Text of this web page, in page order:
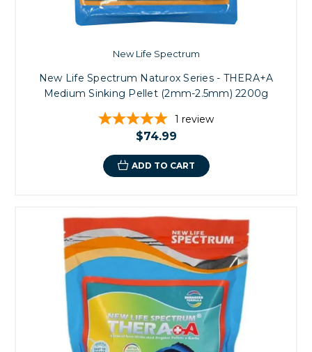
New Life Spectrum
New Life Spectrum Naturox Series - THERA+A
Medium Sinking Pellet (2mm-2.5mm) 2200g
1 review
$74.99
ADD TO CART